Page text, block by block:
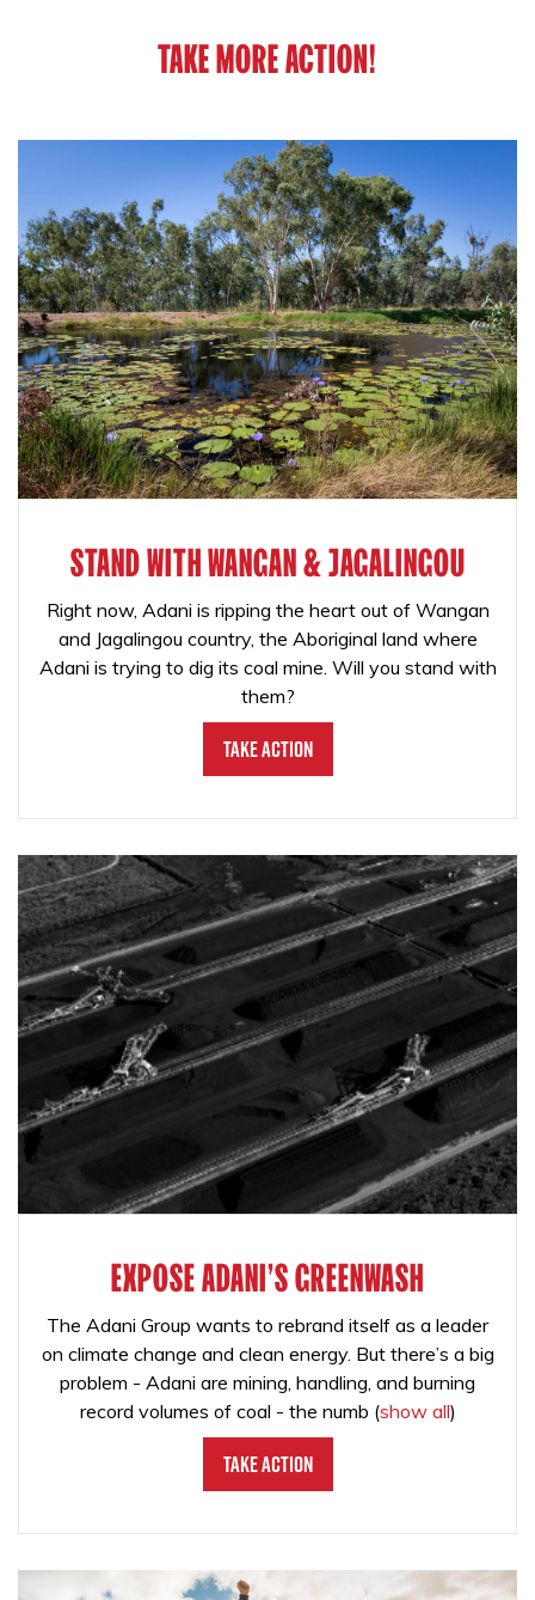
TAKE MORE ACTION!
STAND WITH WANGAN & JAGALINGOU
Right now, Adani is ripping the heart out of Wangan
and Jagalingou country, the Aboriginal land where
Adani is trying to dig its coal mine. Will you stand with
them?
Take Action
EXPOSE ADANI'S GREENWASH
The Adani Group wants to rebrand itself as a leader
on climate change and clean energy. But there’s a big
problem - Adani are mining, handling, and burning
record volumes of coal - the numb (show all)
Take Action